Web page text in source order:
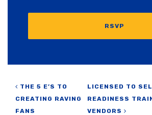
RSVP
Post navigation
THE 5 E’S TO
CREATING RAVING
FANS
LICENSED TO
READINESS
VENDORS